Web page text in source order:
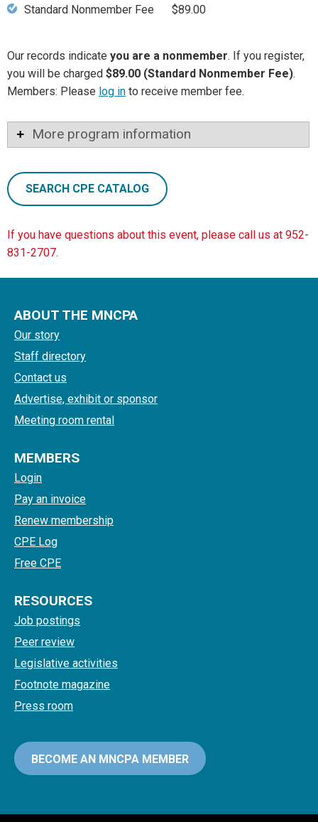
Standard Nonmember Fee
$89.00
Our records indicate you are a nonmember. If you register,
you will be charged $89.00 (Standard Nonmember Fee).
Members: Please log in to receive member fee.
More program information
SEARCH CPE CATALOG
If you have questions about this event, please call us at 952-
831-2707.
ABOUT THE MNCPA
Our story
Staff directory
Contact us
Advertise, exhibit or sponsor
Meeting room rental
MEMBERS
Login
Pay an invoice
Renew membership
CPE Log
Free CPE
RESOURCES
Job postings
Peer review
Legislative activities
Footnote magazine
Press room
BECOME AN MNCPA MEMBER